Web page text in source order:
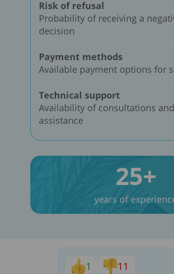
Risk of refusal
Probability of receiving a
decision
Payment methods
Available payment options for
Technical support
Availability of consultations and
assistance
25+
years of
1 11